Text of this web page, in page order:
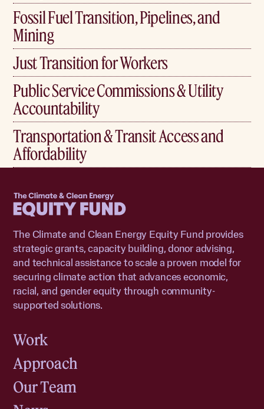
Fossil Fuel Transition, Pipelines, and
Mining
Just Transition for Workers
Public Service Commissions & Utility
Accountability
Transportation & Transit Access and
Affordability
The Climate and Clean Energy Equity Fund provides
strategic grants, capacity building, donor advising,
and technical assistance to scale a proven model for
securing climate action that advances economic,
racial, and gender equity through community-
supported solutions.
Work
Approach
Our Team